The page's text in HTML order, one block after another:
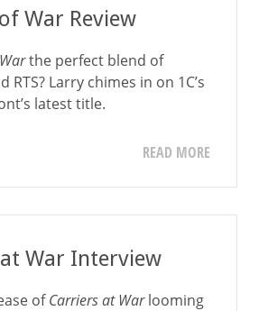
War Review
the perfect blend of
RTS? Larry chimes in on 1C’s
latest title.
READ MORE
War Interview
ofCarriers at Warlooming